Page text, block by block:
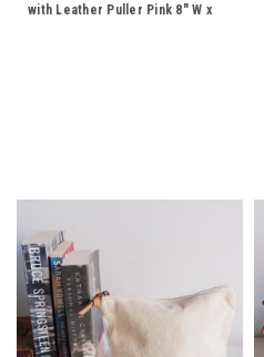
with Leather Puller Pink 8" W x